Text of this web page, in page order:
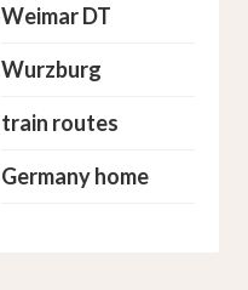
Weimar DT
Wurzburg
train routes
Germany home